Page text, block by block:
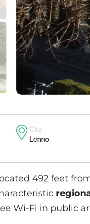
City
Lenno
492 feet
Wi-Fi in public